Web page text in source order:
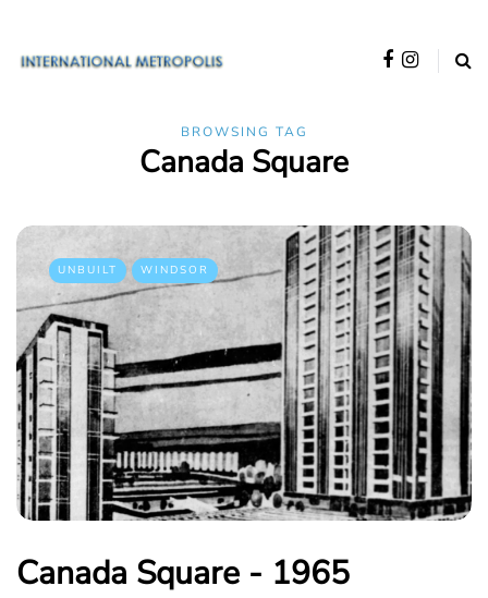
BROWSING TAG
Canada Square
UNBUILT WINDSOR
Canada Square - 1965